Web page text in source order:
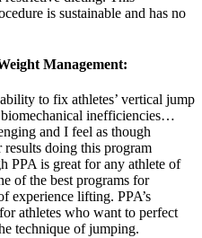
is sustainable and has no
Management:
to fix athletes’ vertical jump
inefficiencies…
and I feel as though
doing this program
PPA is great for any athlete of
of the best programs for
experience lifting. PPA’s
athletes who want to perfect
technique of jumping.